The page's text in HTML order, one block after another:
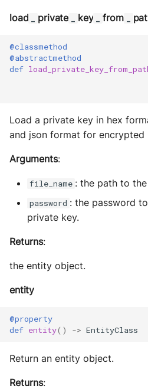
load _ private _ key _ from _
@classmethod
@abstractmethod
def
Load a private key in hex
and json format for
Arguments:
file_name : the path to
password : the password
private key.
Returns:
the entity object.
entity
@property
def entity() -> EntityClass
Return an entity object.
Returns: